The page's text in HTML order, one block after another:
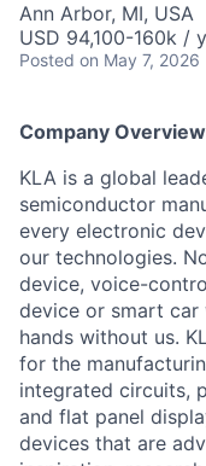
Ann Arbor, MI, USA
USD 94,100-160k /
Posted on May 7, 2026
Company Overview
KLA is a global
semiconductor
every electronic
our technologies.
device, voice-
device or smart
hands without us.
for the
integrated circuits,
and flat panel
devices that are